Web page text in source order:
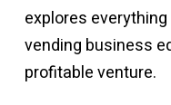
explores
vending business
profitable venture.